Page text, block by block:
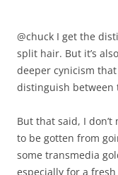
@chuck I get the
split hair. But it’s
deeper cynicism
distinguish between
But that said, I
to be gotten from
some transmedia
especially for a